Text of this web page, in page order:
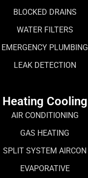
BLOCKED DRAINS
WATER FILTERS
EMERGENCY PLUMBING
LEAK DETECTION
Heating Cooling
AIR CONDITIONING
GAS HEATING
SPLIT SYSTEM AIRCON
EVAPORATIVE